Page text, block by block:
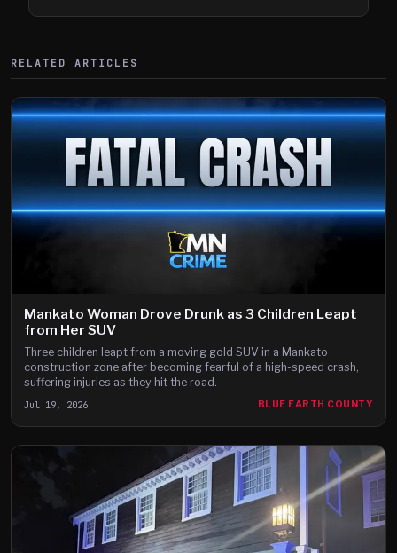
RELATED ARTICLES
Mankato Woman Drove Drunk as 3 Children Leapt
from Her SUV
Three children leapt from a moving gold SUV in a Mankato
construction zone after becoming fearful of a high-speed crash,
suffering injuries as they hit the road.
Jul 19, 2026 BLUE EARTH COUNTY